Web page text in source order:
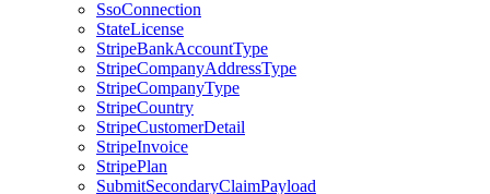
SsoConnection
StateLicense
StripeBankAccountType
StripeCompanyAddressType
StripeCompanyType
StripeCountry
StripeCustomerDetail
StripeInvoice
StripePlan
SubmitSecondaryClaimPayload